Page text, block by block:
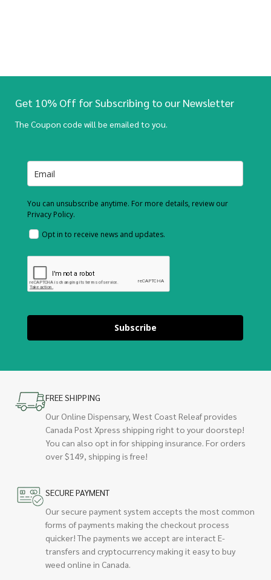
Get 10% Off for Subscribing to our Newsletter
The Coupon code will be emailed to you.
You can unsubscribe anytime. For more details, review our
Privacy Policy.
Opt in to receive news and updates.
Subscribe
FREE SHIPPING
Our Online Dispensary, West Coast Releaf provides
Canada Post Xpress shipping right to your doorstep!
You can also opt in for shipping insurance. For orders
over $149, shipping is free!
SECURE PAYMENT
Our secure payment system accepts the most common
forms of payments making the checkout process
quicker! The payments we accept are interact E-
transfers and cryptocurrency making it easy to buy
weed online in Canada.